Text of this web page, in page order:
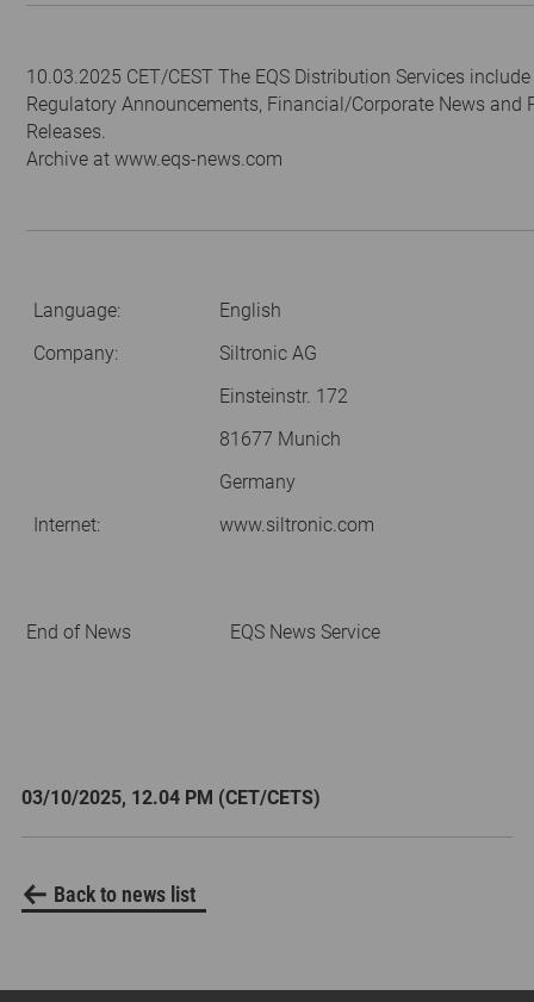
10.03.2025 CET/CEST The EQS Distribution Services include
Regulatory Announcements, Financial/Corporate News and
Releases.
Archive at www.eqs-news.com
Language:
English
Company:
Siltronic AG
Einsteinstr. 172
81677 Munich
Germany
Internet:
www.siltronic.com
End of News EQS News Service
03/10/2025, 12.04 PM (CET/CETS)
Back to news list